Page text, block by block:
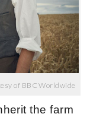
of BBC Worldwide
the farm